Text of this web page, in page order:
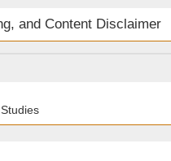
and Content Disclaimer